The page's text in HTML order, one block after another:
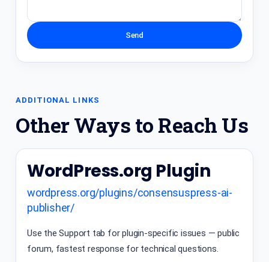
Send
ADDITIONAL LINKS
Other Ways to Reach Us
WordPress.org Plugin
wordpress.org/plugins/consensuspress-ai-
publisher/
Use the Support tab for plugin-specific issues — public
forum, fastest response for technical questions.